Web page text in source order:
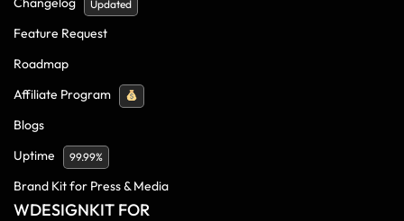
Updated
Feature Request
Roadmap
Affiliate Program
Blogs
Uptime
99.99%
Brand Kit for Press & Media
WDESIGNKIT FOR